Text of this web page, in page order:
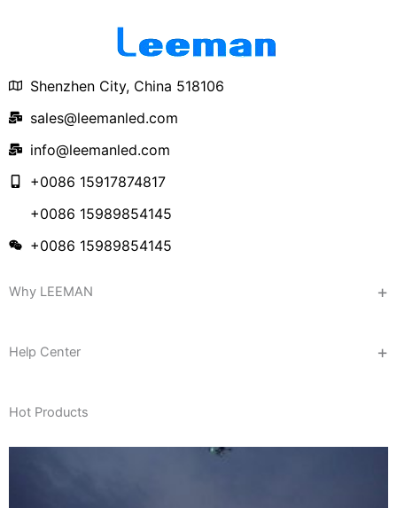
Shenzhen City, China 518106
sales@leemanled.com
info@leemanled.com
+0086 15917874817
+0086 15989854145
+0086 15989854145
Why LEEMAN
Help Center
Hot Products